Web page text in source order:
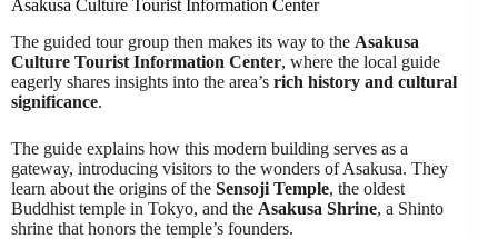
Asakusa Culture Tourist Information Center
The guided tour group then makes its way to the Asakusa
Culture Tourist Information Center, where the local guide
eagerly shares insights into the area’s rich history and cultural
significance.
The guide explains how this modern building serves as a
gateway, introducing visitors to the wonders of Asakusa. They
learn about the origins of the Sensoji Temple, the oldest
Buddhist temple in Tokyo, and the Asakusa Shrine, a Shinto
shrine that honors the temple’s founders.